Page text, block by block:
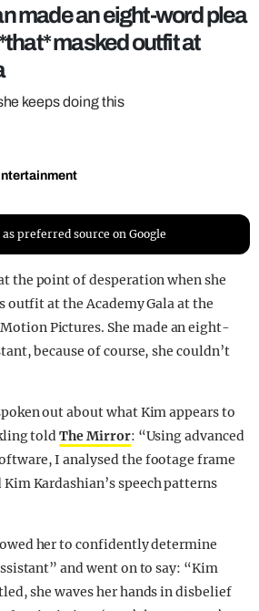
made an eight-word plea
masked outfit at
keeps doing this
as preferred source on Google
the point of desperation when she
outfit at the Academy Gala at the
Pictures. She made an eight-
because of course, she couldn’t
out about what Kim appears to
toldThe Mirror: “Using advanced
I analysed the footage frame
Kardashian’s speech patterns
her to confidently determine
and went on to say: “Kim
she waves her hands in disbelief